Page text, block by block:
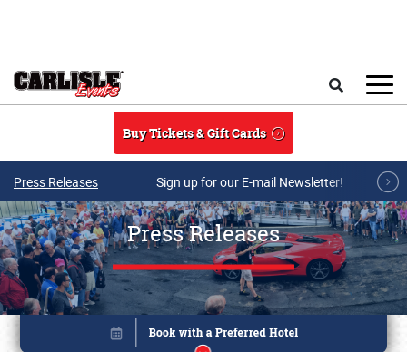
Buy Tickets & Gift Cards
Press Releases Sign up for our E-mail Newsletter!
Press Releases